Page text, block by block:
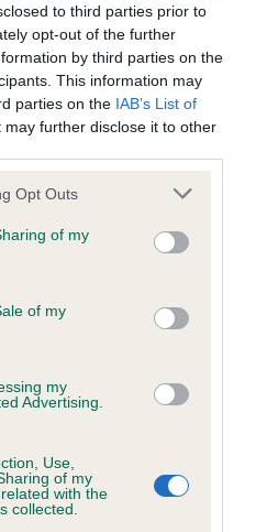
to third parties prior to
opt-out of the further
by third parties on the
This information may
parties on the IAB’s List of
may further disclose it to other
uses one or more Google
behaviour. You may click to
and its third-party tags to
purposes in below Google
Opt Outs
of my
of my
my
Advertising.
Use,
of my
with the
collected.
Breeding Valuesand what
Score: 0/0=0
EBV: -4
Confidence: 94%
2026.